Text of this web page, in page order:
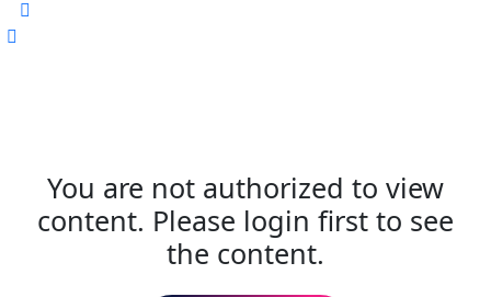
You are not authorized to view
content. Please login first to see
the content.